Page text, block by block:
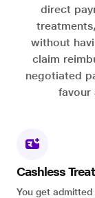
direct
without
claim
negotiated
favour
Cashless
You get